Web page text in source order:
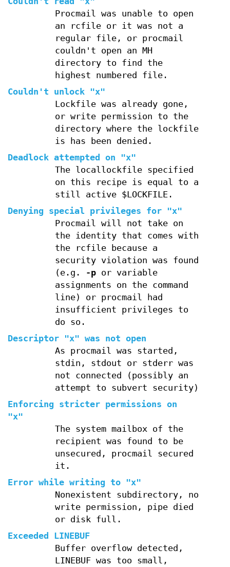
Procmail was unable to open
an rcfile or it was not a
regular file, or procmail
couldn't open an MH
directory to find the
highest numbered file.
Couldn't unlock "x"
Lockfile was already gone,
or write permission to the
directory where the lockfile
is has been denied.
Deadlock attempted on "x"
The locallockfile specified
on this recipe is equal to a
still active $LOCKFILE.
Denying special privileges for "x"
Procmail will not take on
the identity that comes with
the rcfile because a
security violation was found
(e.g.
-por variable
assignments on the command
line) or procmail had
insufficient privileges to
do so.
Descriptor "x" was not open
As procmail was started,
stdin, stdout or stderr was
not connected (possibly an
attempt to subvert security)
Enforcing stricter permissions on
"x"
The system mailbox of the
recipient was found to be
unsecured, procmail secured
it.
Error while writing to "x"
Nonexistent subdirectory, no
write permission, pipe died
or disk full.
Exceeded LINEBUF
Buffer overflow detected,
LINEBUF was too small,